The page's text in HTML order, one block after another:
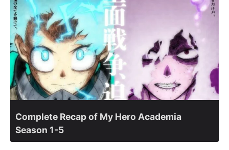
Complete Recap of My Hero Academia
Season 1-5